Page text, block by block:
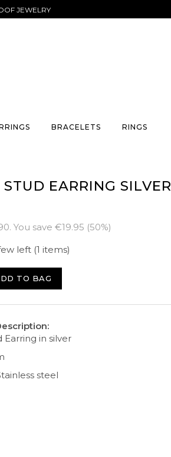
JEWELRY
BRACELETS RINGS
STUD EARRING SILVER
. You save €19.95 (50%)
left (1 items)
TO BAG
Earring in silver
steel